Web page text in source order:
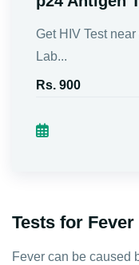
The HbsAg Test,
Hep...
Rs. 600
Tests for Fever
Fever can be caused